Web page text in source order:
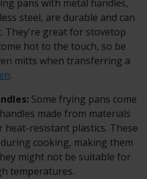
pans with metal handles,
steel, are durable and can
They're great for stovetop
hot to the touch, so be
mitts when transferring a
.
Some frying pans come
made from materials
heat-resistant plastics. These
cooking, making them
might not be suitable for
temperatures.